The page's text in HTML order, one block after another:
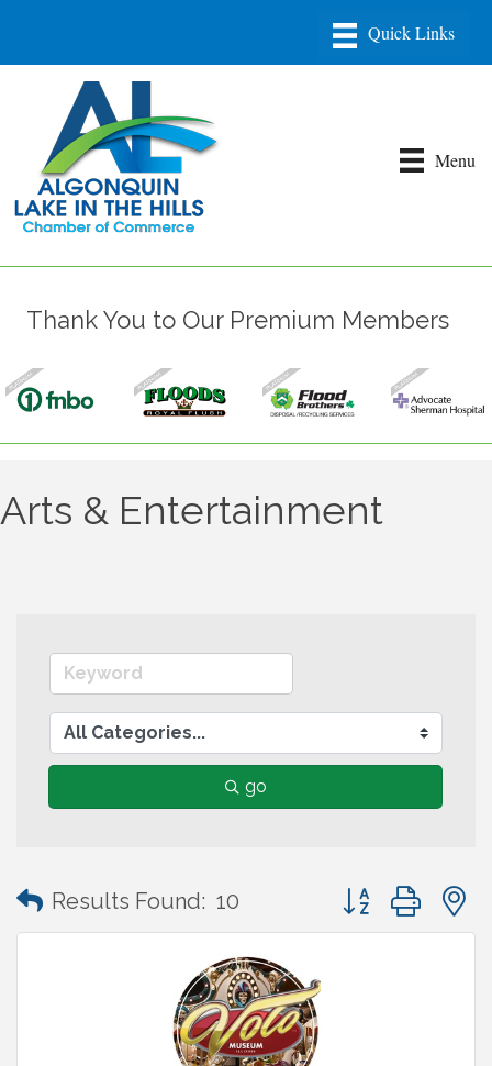
Menu
Thank You to Our Premium Members
Arts & Entertainment
go
Results Found: 10 Button group